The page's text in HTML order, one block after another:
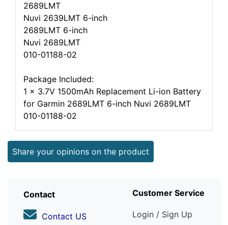
2689LMT
Nuvi 2639LMT 6-inch
2689LMT 6-inch
Nuvi 2689LMT
010-01188-02
Package Included:
1 x 3.7V 1500mAh Replacement Li-ion Battery
for Garmin 2689LMT 6-inch Nuvi 2689LMT
010-01188-02
Share your opinions on the product
Contact
Contact US
Customer Service
Login / Sign Up